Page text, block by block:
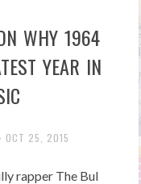
WHY 1964
YEAR IN
OCT 25, 2015
rapper The Bul